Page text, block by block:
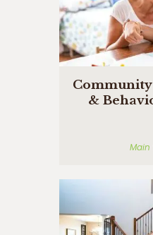
&
Main